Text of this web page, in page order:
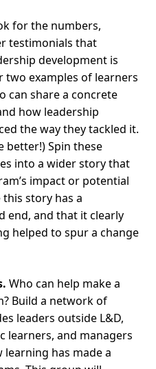
for the numbers,
testimonials that
development is
two examples of learners
can share a concrete
how leadership
the way they tackled it.
better!) Spin these
into a wider story that
impact or potential
story has a
end, and that it clearly
helped to spur a change
Who can help make a
Build a network of
leaders outside L&D,
learners, and managers
has made a